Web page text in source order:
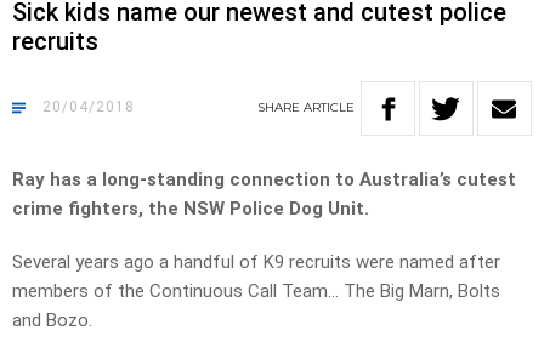
Sick kids name our newest and cutest police
recruits
20/04/2018 SHARE ARTICLE
Ray has a long-standing connection to Australia’s cutest
crime fighters, the NSW Police Dog Unit.
Several years ago a handful of K9 recruits were named after
members of the Continuous Call Team… The Big Marn, Bolts
and Bozo.